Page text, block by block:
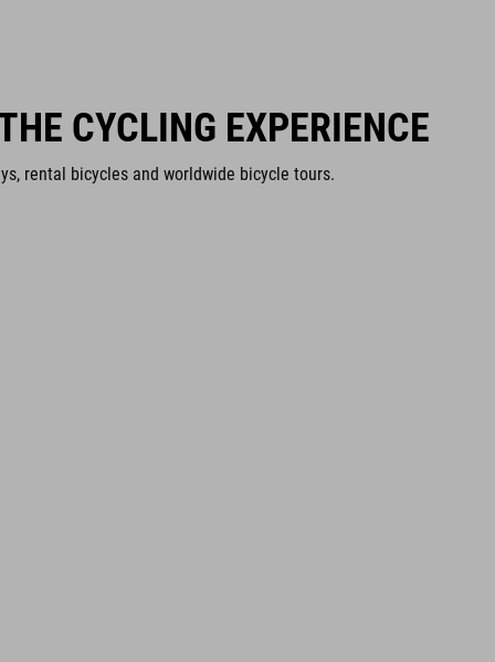
CYCLING EXPERIENCE
rental bicycles and worldwide bicycle tours.